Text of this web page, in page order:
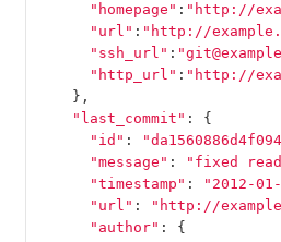
"homepage" : "http://
"url" : "http://
"ssh_url" :
"http_url" : "http://
},
"last_commit" :
{
"id" :
"message" : "fixed
"timestamp" : "2012-
"url" :
"http://
"author" :
{